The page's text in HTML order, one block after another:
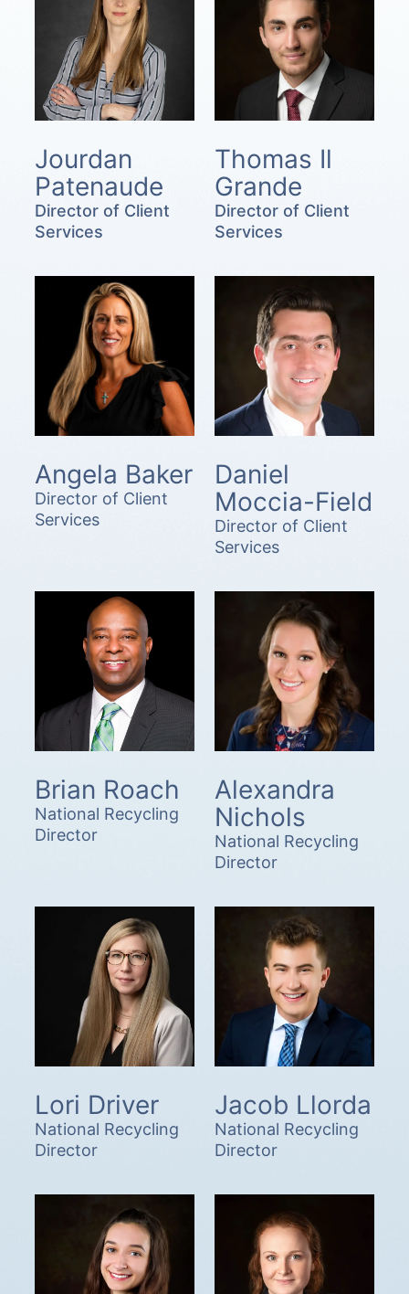
Jourdan
Patenaude
Director of Client
Services
Thomas Il
Grande
Director of Client
Services
Angela Baker
Director of Client
Services
Daniel
Moccia-Field
Director of Client
Services
Brian Roach
National Recycling
Director
Alexandra
Nichols
National Recycling
Director
Lori Driver
National Recycling
Director
Jacob Llorda
National Recycling
Director